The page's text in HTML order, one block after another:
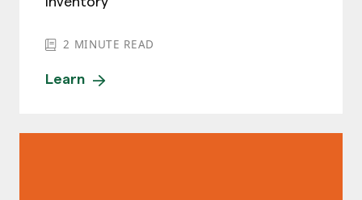
2 MINUTE READ
Learn